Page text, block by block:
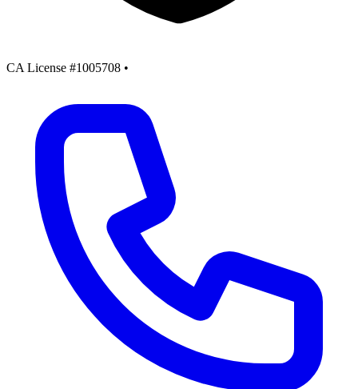
CA License #1005708 •